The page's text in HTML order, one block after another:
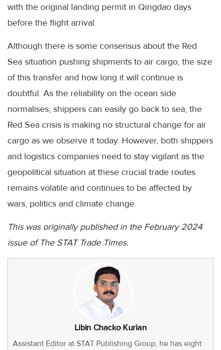
with the original landing permit in Qingdao days
before the flight arrival.
Although there is some consensus about the Red
Sea situation pushing shipments to air cargo, the size
of this transfer and how long it will continue is
doubtful. As the reliability on the ocean side
normalises, shippers can easily go back to sea, the
Red Sea crisis is making no structural change for air
cargo as we observe it today. However, both shippers
and logistics companies need to stay vigilant as the
geopolitical situation at these crucial trade routes
remains volatile and continues to be affected by
wars, politics and climate change.
This was originally published in the February 2024
issue of The STAT Trade Times.
Libin Chacko Kurian
Assistant Editor at STAT Publishing Group, he has eight